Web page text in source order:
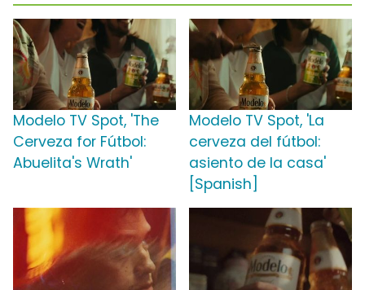
Modelo TV Spot, 'The
Cerveza for Fútbol:
Abuelita's Wrath'
Modelo TV Spot, 'La
cerveza del fútbol:
asiento de la casa'
[Spanish]